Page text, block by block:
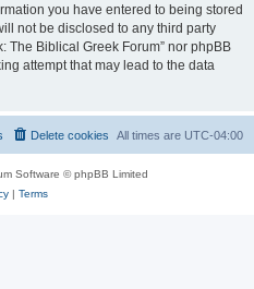
you have entered to being stored
not be disclosed to any third party
The Biblical Greek Forum” nor phpBB
attempt that may lead to the data
All times are UTC-04:00
Delete cookies
Software © phpBB Limited
| Terms